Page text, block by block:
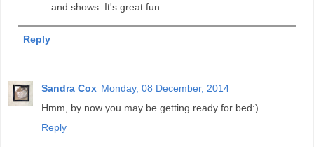
and shows. It's great fun.
Reply
Sandra Cox Monday, 08 December, 2014
Hmm, by now you may be getting ready for bed:)
Reply